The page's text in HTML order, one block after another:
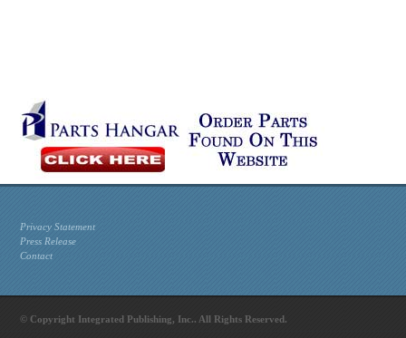
Privacy Statement
Press Release
Contact
© Copyright Integrated Publishing, Inc.. All Rights Reserved.